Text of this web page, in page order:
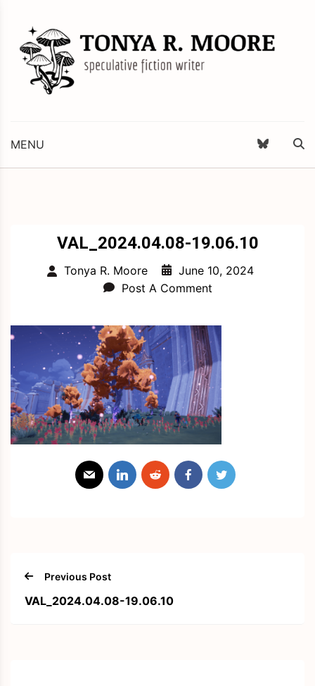
content
MENU
VAL_2024.04.08-19.06.10
Tonya R. Moore
June 10, 2024
Post A Comment
Previous Post
VAL_2024.04.08-19.06.10